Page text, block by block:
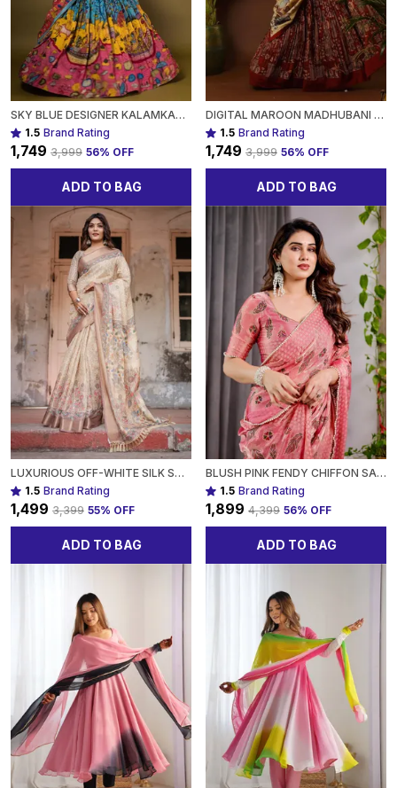
SKY BLUE DESIGNER KALAMKARI LEHENGA WITH VIBRANT HERITAGE MOTIFS FOR WOMEN
1.5 Brand Rating
₹1,749 ₹3,999 56% OFF
ADD TO BAG
DIGITAL MAROON MADHUBANI PRINT LEHENGA WITH BEIGE DUPATTA - TRADITIONAL FESTIVE WEAR FOR WOMEN
1.5 Brand Rating
₹1,749 ₹3,999 56% OFF
ADD TO BAG
LUXURIOUS OFF-WHITE SILK SAREE WITH GOLD ACCENTS & ARTISTIC DETAILING TIMELESS FASHION FOR WOMEN
1.5 Brand Rating
₹1,499 ₹3,399 55% OFF
ADD TO BAG
BLUSH PINK FENDY CHIFFON SAREE WITH FOIL & BLOCK PRINTS, PEARL LACE BORDER & TASSELS FOR WOMEN
1.5 Brand Rating
₹1,899 ₹4,399 56% OFF
ADD TO BAG